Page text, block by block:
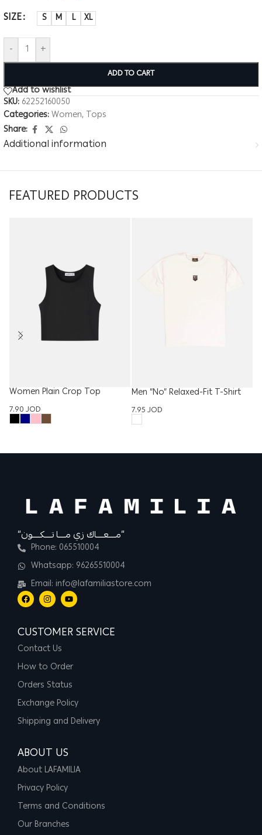
SIZE
S M L XL
- +
ADD TO CART
Add to wishlist
SKU: 62252160050
Categories:Women, Tops
Share:
Additional information
FEATURED PRODUCTS
Women Plain Crop Top
7.90JOD
Men “No” Relaxed-Fit T-Shirt
7.95JOD
“مــــعــــاك زي مــــا تــــكــــون”
Phone: 065510004
Whatsapp: 96265510004
Email: info@lafamiliastore.com
CUSTOMER SERVICE
Contact Us
How to Order
Orders Status
Exchange Policy
Shipping and Delivery
ABOUT US
About LAFAMILIA
Privacy Policy
Terms and Conditions
Our Branches